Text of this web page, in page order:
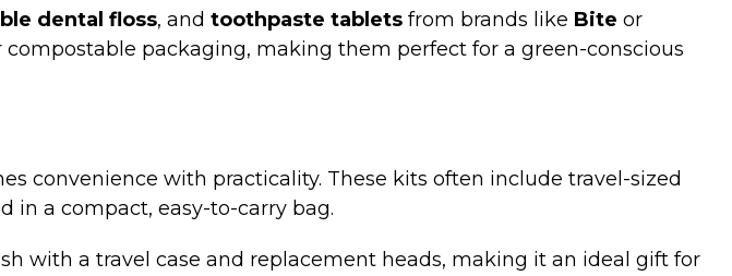
dental floss, and toothpaste tablets from brands like Bite or
packaging, making them perfect for a green-conscious
convenience with practicality. These kits often include travel-sized
in a compact, easy-to-carry bag.
with a travel case and replacement heads, making it an ideal gift for